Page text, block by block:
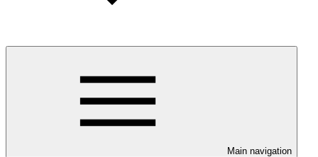
Main navigation